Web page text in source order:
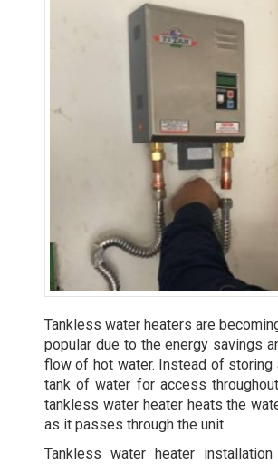
Tankless water heaters are
popular due to the energy savings
flow of hot water. Instead of storing
tank of water for access
tankless water heater heats the
as it passes through the unit.
Tankless water heater